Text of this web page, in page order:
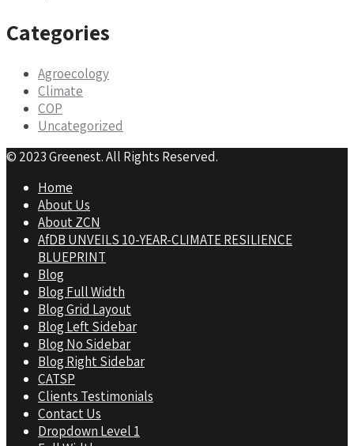
Categories
Agroecology
Climate
COP
Uncategorized
© 2023 Greenest. All Rights Reserved.
Home
About Us
About ZCN
AfDB UNVEILS 10-YEAR-CLIMATE RESILIENCE
BLUEPRINT
Blog
Blog Full Width
Blog Grid Layout
Blog Left Sidebar
Blog No Sidebar
Blog Right Sidebar
CATSP
Clients Testimonials
Contact Us
Dropdown Level 1